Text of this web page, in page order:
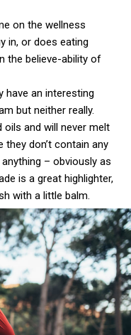
on the wellness
in, or does eating
the believe-ability of
have an interesting
but neither really.
oils and will never melt
don’t contain any
– obviously as
is a great highlighter,
with a little balm.